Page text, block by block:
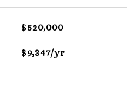
$520,000
$9,347/yr